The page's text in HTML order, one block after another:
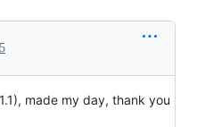
made my day, thank you